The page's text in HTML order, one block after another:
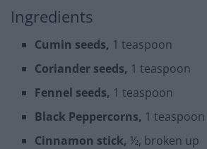
Ingredients
Cumin seeds, 1 teaspoon
Coriander seeds, 1 teaspoon
Fennel seeds, 1 teaspoon
Black Peppercorns, 1 teaspoon
Cinnamon stick, ½, broken up